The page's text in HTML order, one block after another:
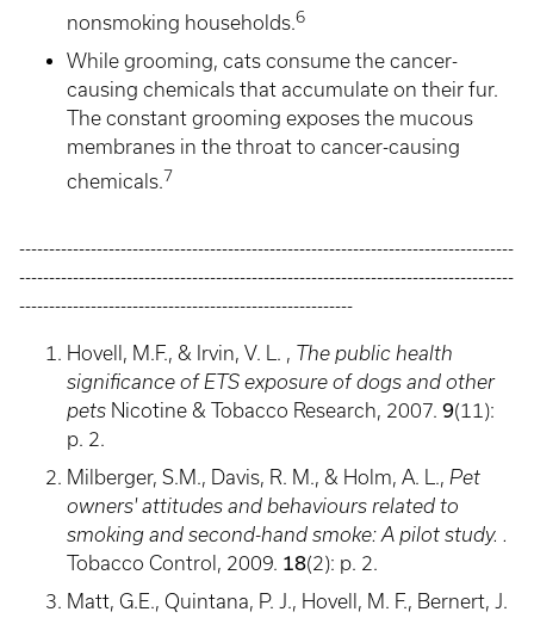
nonsmoking households.6
While grooming, cats consume the cancer-
causing chemicals that accumulate on their fur.
The constant grooming exposes the mucous
membranes in the throat to cancer-causing
chemicals.7
-----------------------------------------------------------------------------------
-----------------------------------------------------------------------------------
--------------------------------------------------------
Hovell, M.F., & Irvin, V. L. , The public health
significance of ETS exposure of dogs and other
pets Nicotine & Tobacco Research, 2007. 9(11):
p. 2.
Milberger, S.M., Davis, R. M., & Holm, A. L., Pet
owners' attitudes and behaviours related to
smoking and second-hand smoke: A pilot study. .
Tobacco Control, 2009. 18(2): p. 2.
Matt, G.E., Quintana, P. J., Hovell, M. F., Bernert, J.